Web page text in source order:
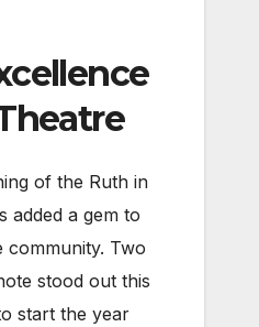
of the Ruth in
added a gem to
community. Two
stood out this
start the year